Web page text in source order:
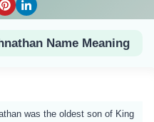
Name Meaning
was the oldest son of King